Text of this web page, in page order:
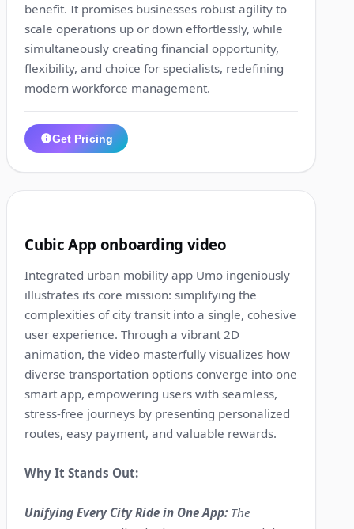
benefit. It promises businesses robust agility to
scale operations up or down effortlessly, while
simultaneously creating financial opportunity,
flexibility, and choice for specialists, redefining
modern workforce management.
Get Pricing
Cubic App onboarding video
Integrated urban mobility app Umo ingeniously
illustrates its core mission: simplifying the
complexities of city transit into a single, cohesive
user experience. Through a vibrant 2D
animation, the video masterfully visualizes how
diverse transportation options converge into one
smart app, empowering users with seamless,
stress-free journeys by presenting personalized
routes, easy payment, and valuable rewards.
Why It Stands Out:
Unifying Every City Ride in One App: The